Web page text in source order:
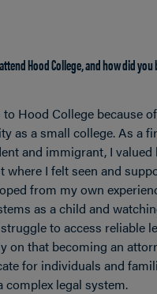
Hood College, and how did
to Hood College because
as a small college. As a
and immigrant, I valued
where I felt seen and
from my own
as a child and
to access reliable
on that becoming an
for individuals and
complex legal system.